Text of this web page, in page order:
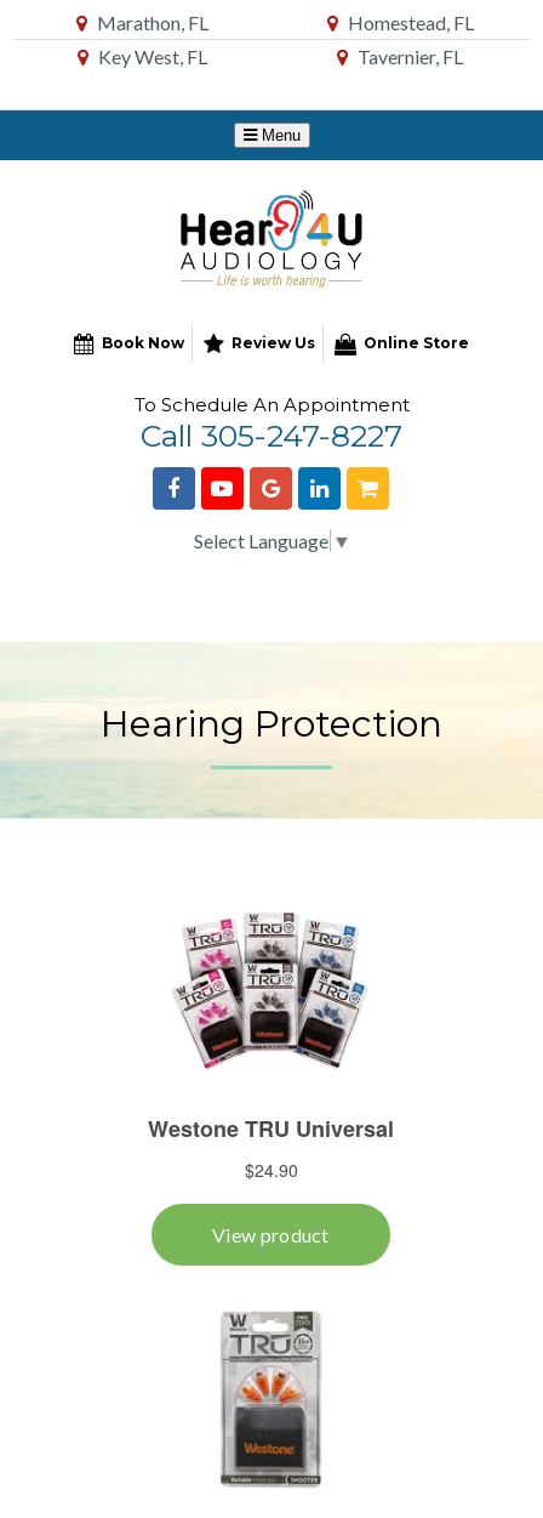
to
Marathon, FL
Homestead, FL
Key West, FL
Tavernier, FL
Book Now Review Us Online Store
To Schedule An Appointment
Call 305-247-8227
Select Language ▼
Hearing Protection